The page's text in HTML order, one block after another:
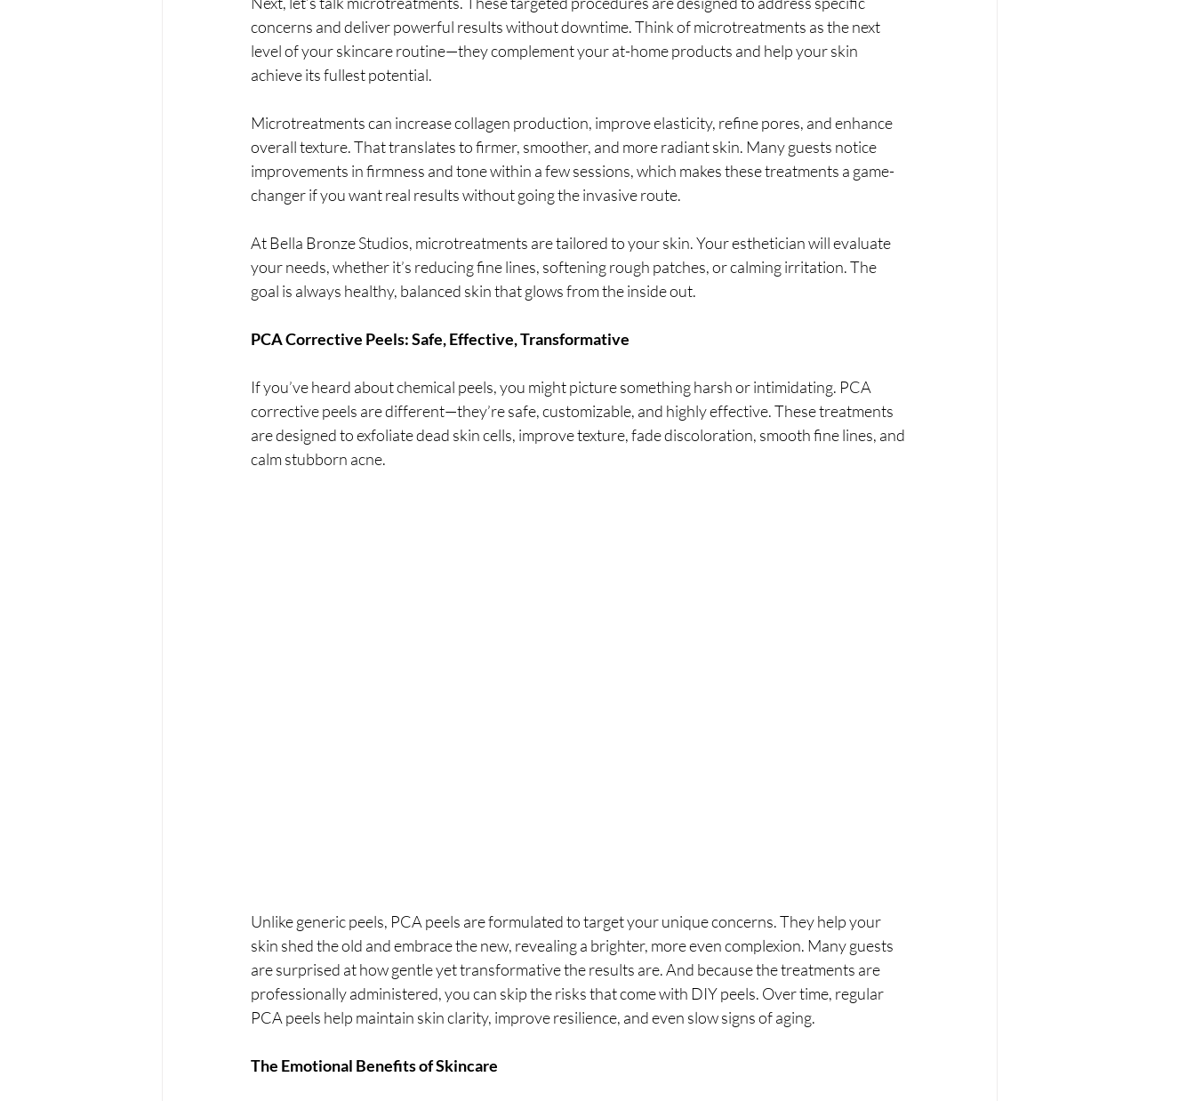
concerns and deliver powerful results without downtime. Think of microtreatments as the next
level of your skincare routine—they complement your at-home products and help your skin
achieve its fullest potential.
Microtreatments can increase collagen production, improve elasticity, refine pores, and enhance
overall texture. That translates to firmer, smoother, and more radiant skin. Many guests notice
improvements in firmness and tone within a few sessions, which makes these treatments a game-
changer if you want real results without going the invasive route.
At Bella Bronze Studios, microtreatments are tailored to your skin. Your esthetician will evaluate
your needs, whether it’s reducing fine lines, softening rough patches, or calming irritation. The
goal is always healthy, balanced skin that glows from the inside out.
PCA Corrective Peels: Safe, Effective, Transformative
If you’ve heard about chemical peels, you might picture something harsh or intimidating. PCA
corrective peels are different—they’re safe, customizable, and highly effective. These treatments
are designed to exfoliate dead skin cells, improve texture, fade discoloration, smooth fine lines, and
calm stubborn acne.
Unlike generic peels, PCA peels are formulated to target your unique concerns. They help your
skin shed the old and embrace the new, revealing a brighter, more even complexion. Many guests
are surprised at how gentle yet transformative the results are. And because the treatments are
professionally administered, you can skip the risks that come with DIY peels. Over time, regular
PCA peels help maintain skin clarity, improve resilience, and even slow signs of aging.
The Emotional Benefits of Skincare